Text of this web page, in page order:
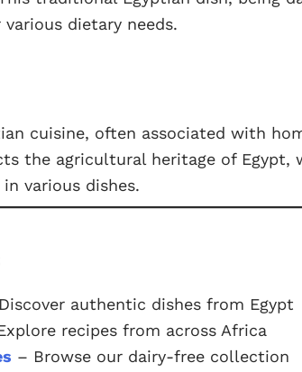
dietary needs.
cuisine, often associated with
the agricultural heritage of Egypt,
various dishes.
authentic dishes from Egypt
recipes from across Africa
– Browse our dairy-free collection